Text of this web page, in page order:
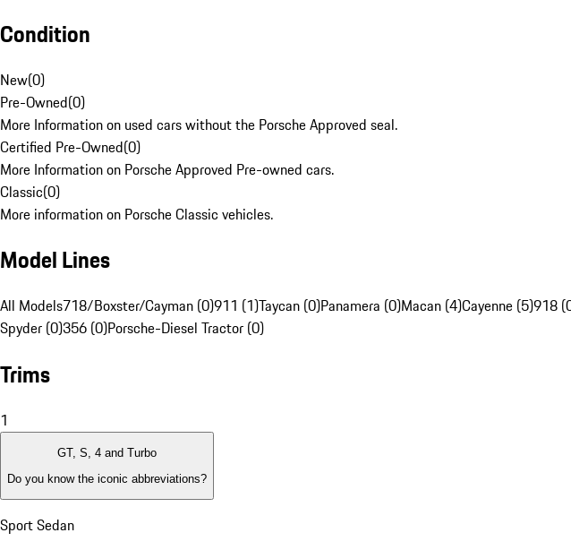
Condition
New(0)
Pre-Owned(0)
More Information on used cars without the Porsche Approved seal.
Certified Pre-Owned(0)
More Information on Porsche Approved Pre-owned cars.
Classic(0)
More information on Porsche Classic vehicles.
Model Lines
All Models718/Boxster/Cayman (0)911 (1)Taycan (0)Panamera (0)Macan (4)Cayenne (5)918
Spyder (0)356 (0)Porsche-Diesel Tractor (0)
Trims
1
GT, S, 4 and Turbo
Do you know the iconic abbreviations?
Sport Sedan